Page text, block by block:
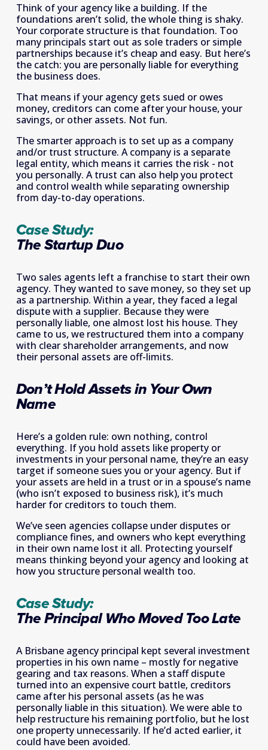
Think of your agency like a building. If the
foundations aren’t solid, the whole thing is shaky.
Your corporate structure is that foundation. Too
many principals start out as sole traders or simple
partnerships because it’s cheap and easy. But here’s
the catch: you are personally liable for everything
the business does.
That means if your agency gets sued or owes
money, creditors can come after your house, your
savings, or other assets. Not fun.
The smarter approach is to set up as a company
and/or trust structure. A company is a separate
legal entity, which means it carries the risk - not
you personally. A trust can also help you protect
and control wealth while separating ownership
from day-to-day operations.
Case Study:
The Startup Duo
Two sales agents left a franchise to start their own
agency. They wanted to save money, so they set up
as a partnership. Within a year, they faced a legal
dispute with a supplier. Because they were
personally liable, one almost lost his house. They
came to us, we restructured them into a company
with clear shareholder arrangements, and now
their personal assets are off-limits.
Don’t Hold Assets in Your Own
Name
Here’s a golden rule: own nothing, control
everything. If you hold assets like property or
investments in your personal name, they’re an easy
target if someone sues you or your agency. But if
your assets are held in a trust or in a spouse’s name
(who isn’t exposed to business risk), it’s much
harder for creditors to touch them.
We’ve seen agencies collapse under disputes or
compliance fines, and owners who kept everything
in their own name lost it all. Protecting yourself
means thinking beyond your agency and looking at
how you structure personal wealth too.
Case Study:
The Principal Who Moved Too Late
A Brisbane agency principal kept several investment
properties in his own name – mostly for negative
gearing and tax reasons. When a staff dispute
turned into an expensive court battle, creditors
came after his personal assets (as he was
personally liable in this situation). We were able to
help restructure his remaining portfolio, but he lost
one property unnecessarily. If he’d acted earlier, it
could have been avoided.